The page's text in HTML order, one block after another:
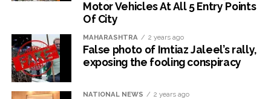
Motor Vehicles At All 5 Entry Points
Of City
MAHARASHTRA 2 years ago
False photo of Imtiaz Jaleel’s rally,
exposing the fooling conspiracy
NATIONAL NEWS 2 years ago